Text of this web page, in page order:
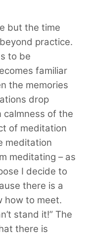
but the time
practice.
to be
familiar
the memories
drop
calmness of the
of meditation
meditation
meditating – as
I decide to
there is a
how to meet.
stand it!” The
there is